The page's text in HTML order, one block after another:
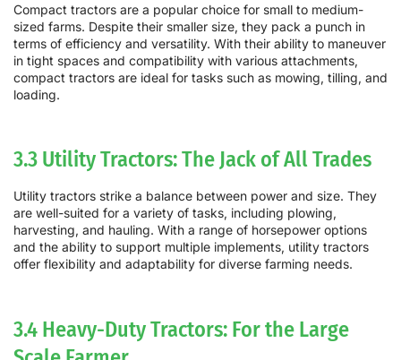
Compact tractors are a popular choice for small to medium-
sized farms. Despite their smaller size, they pack a punch in
terms of efficiency and versatility. With their ability to maneuver
in tight spaces and compatibility with various attachments,
compact tractors are ideal for tasks such as mowing, tilling, and
loading.
3.3 Utility Tractors: The Jack of All Trades
Utility tractors strike a balance between power and size. They
are well-suited for a variety of tasks, including plowing,
harvesting, and hauling. With a range of horsepower options
and the ability to support multiple implements, utility tractors
offer flexibility and adaptability for diverse farming needs.
3.4 Heavy-Duty Tractors: For the Large